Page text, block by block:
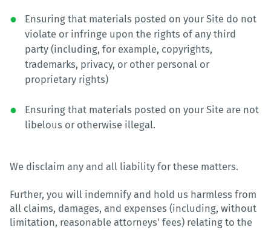
Ensuring that materials posted on your Site do not
violate or infringe upon the rights of any third
party (including, for example, copyrights,
trademarks, privacy, or other personal or
proprietary rights)
Ensuring that materials posted on your Site are not
libelous or otherwise illegal.
We disclaim any and all liability for these matters.
Further, you will indemnify and hold us harmless from
all claims, damages, and expenses (including, without
limitation, reasonable attorneys' fees) relating to the